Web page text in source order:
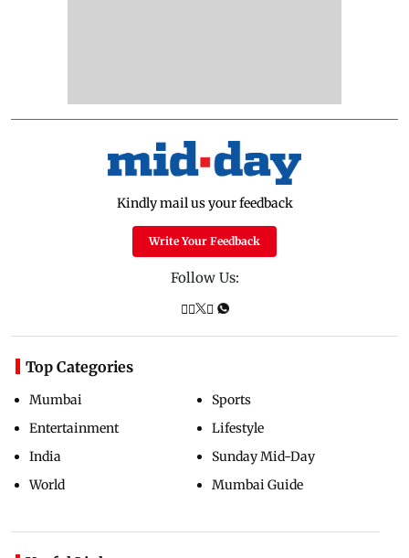
Kindly mail us your feedback
Write Your Feedback
Follow Us:
Top Categories
Mumbai
Entertainment
India
World
Sports
Lifestyle
Sunday Mid-Day
Mumbai Guide